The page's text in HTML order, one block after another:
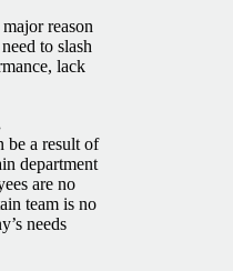
reason
to slash
lack
be a result of
department
are no
team is no
needs